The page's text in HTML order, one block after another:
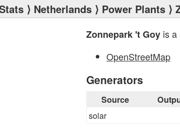
⟩ Netherlands ⟩ Power Plants ⟩
Zonnepark 't Goy is a
OpenStreetMap
Generators
Source
solar